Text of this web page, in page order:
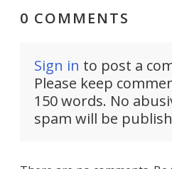
0 COMMENTS
Sign in to post a
Please keep
150 words. No
spam will be